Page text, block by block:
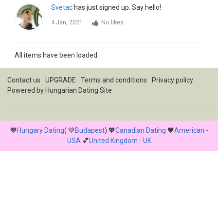
Svetac has just signed up. Say hello!
4 Jan, 2021 No likes
All items have been loaded.
Contact us UPGRADE Terms and conditions
Privacy policy
Powered by Hungarian Dating Site
💙Hungary Dating( 💚Budapest) 💖Canadian Dating 🧡American -
USA 💕United Kingdom - UK